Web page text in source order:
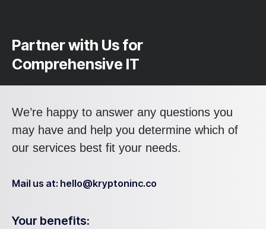
Partner with Us for
Comprehensive IT
We’re happy to answer any questions you
may have and help you determine which of
our services best fit your needs.
Mail us at: hello@kryptoninc.co
Your benefits: